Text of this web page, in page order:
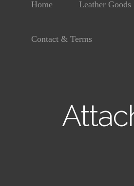
Home Leather Goods
Contact & Terms